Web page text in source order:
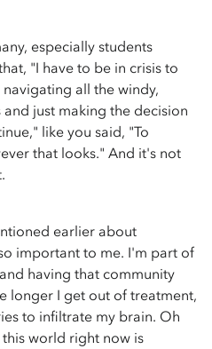
especially students
"I have to be in crisis to
all the windy,
just making the decision
like you said, "To
that looks." And it's not
earlier about
important to me. I'm part of
having that community
longer I get out of treatment,
to infiltrate my brain. Oh
world right now is